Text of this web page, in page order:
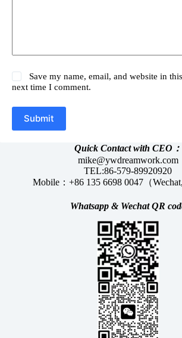
Save my name, email, and website in
next time I comment.
Submit
Quick Contact with CEO：
mike@ywdreamwork.com
TEL:86-579-89920920
Mobile：+86 135 6698 0047（
Whatsapp & WechatQR